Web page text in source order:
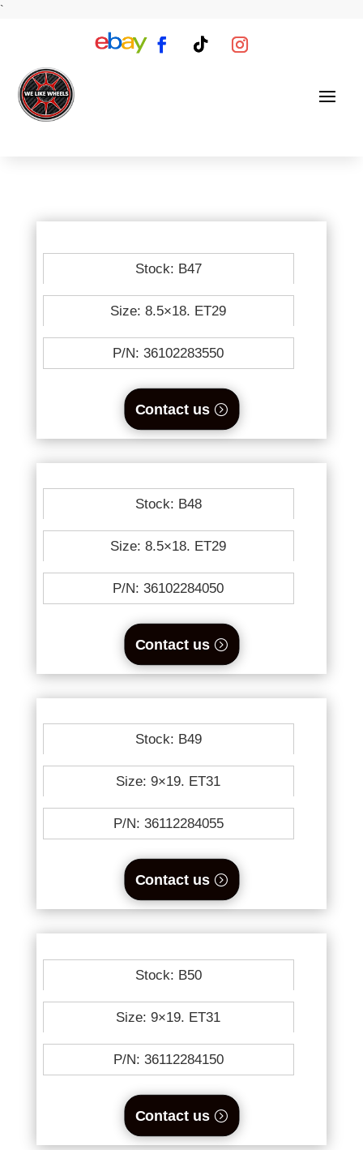
`
Stock: B47
Size: 8.5×18. ET29
P/N: 36102283550
Contact us
Stock: B48
Size: 8.5×18. ET29
P/N: 36102284050
Contact us
Stock: B49
Size: 9×19. ET31
P/N: 36112284055
Contact us
Stock: B50
Size: 9×19. ET31
P/N: 36112284150
Contact us